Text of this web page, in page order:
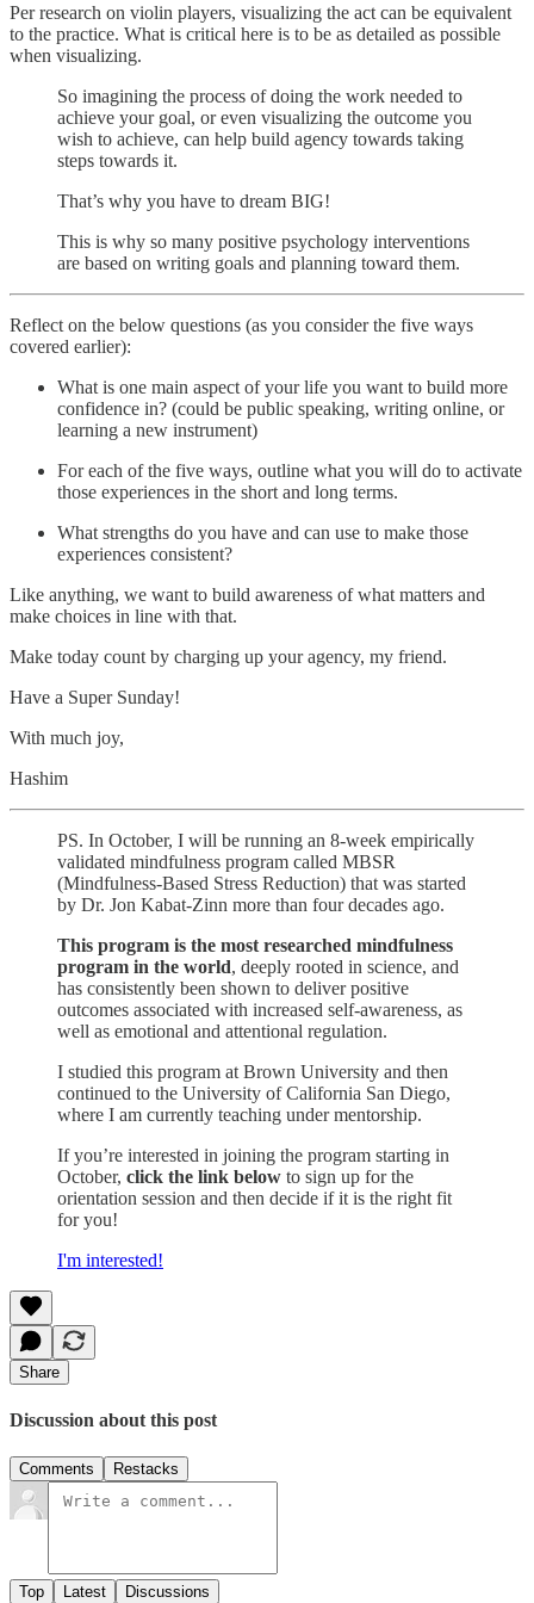
Per research on violin players, visualizing the act can be equivalent
to the practice. What is critical here is to be as detailed as possible
when visualizing.
So imagining the process of doing the work needed to
achieve your goal, or even visualizing the outcome you
wish to achieve, can help build agency towards taking
steps towards it.
That’s why you have to dream BIG!
This is why so many positive psychology interventions
are based on writing goals and planning toward them.
Reflect on the below questions (as you consider the five ways
covered earlier):
What is one main aspect of your life you want to build more
confidence in? (could be public speaking, writing online, or
learning a new instrument)
For each of the five ways, outline what you will do to activate
those experiences in the short and long terms.
What strengths do you have and can use to make those
experiences consistent?
Like anything, we want to build awareness of what matters and
make choices in line with that.
Make today count by charging up your agency, my friend.
Have a Super Sunday!
With much joy,
Hashim
PS. In October, I will be running an 8-week empirically
validated mindfulness program called MBSR
(Mindfulness-Based Stress Reduction) that was started
by Dr. Jon Kabat-Zinn more than four decades ago.
This program is the most researched mindfulness
program in the world, deeply rooted in science, and
has consistently been shown to deliver positive
outcomes associated with increased self-awareness, as
well as emotional and attentional regulation.
I studied this program at Brown University and then
continued to the University of California San Diego,
where I am currently teaching under mentorship.
If you’re interested in joining the program starting in
October, click the link below to sign up for the
orientation session and then decide if it is the right fit
for you!
I'm interested!
Share
Discussion about this post
Comments Restacks
Top Latest Discussions